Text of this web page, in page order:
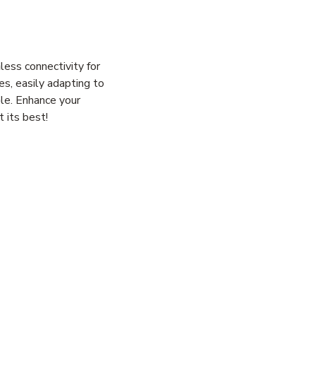
connectivity for
easily adapting to
Enhance your
its best!